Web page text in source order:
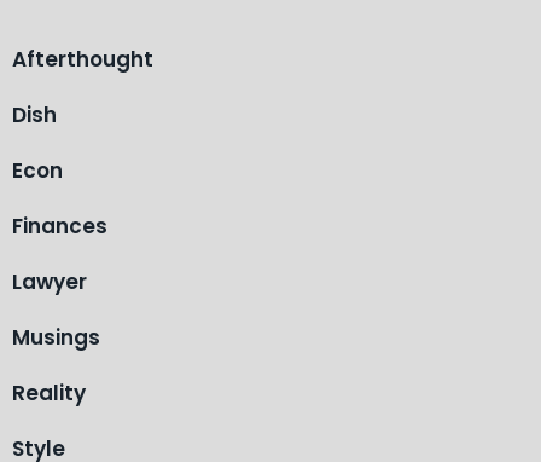
Afterthought
Dish
Econ
Finances
Lawyer
Musings
Reality
Style